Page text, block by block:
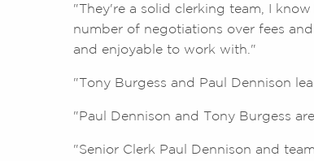
"They're a solid clerking team, I
number of negotiations over fees
and enjoyable to work with."
"Tony Burgess and Paul Dennison
"Paul Dennison and Tony Burgess
"Senior Clerk Paul Dennison and